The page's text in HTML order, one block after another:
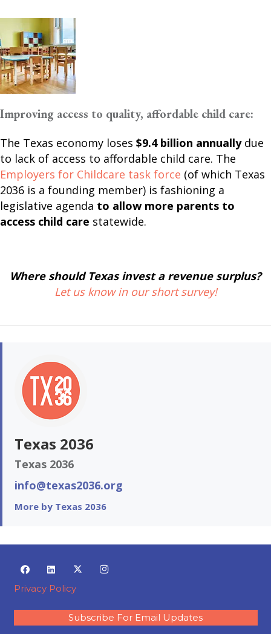
Improving access to quality, affordable child care:
The Texas economy loses $9.4 billion annuallydue
to lack of access to affordable child care. The
Employers for Childcare task force (of which Texas
2036 is a founding member) is fashioning a
legislative agenda to allow more parents to
access child care statewide.
Where should Texas invest a revenue surplus?
Let us know in our short survey!
Texas 2036
Texas 2036
info@texas2036.org
More by Texas 2036
Privacy Policy
Subscribe For Email Updates